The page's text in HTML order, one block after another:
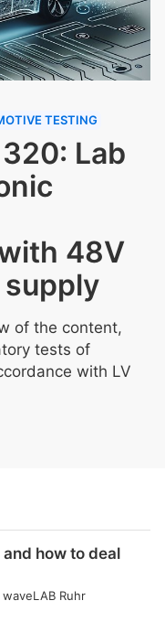
TESTING
Lab
48V
of the content,
tests of
with LV
and how to deal
waveLAB Ruhr